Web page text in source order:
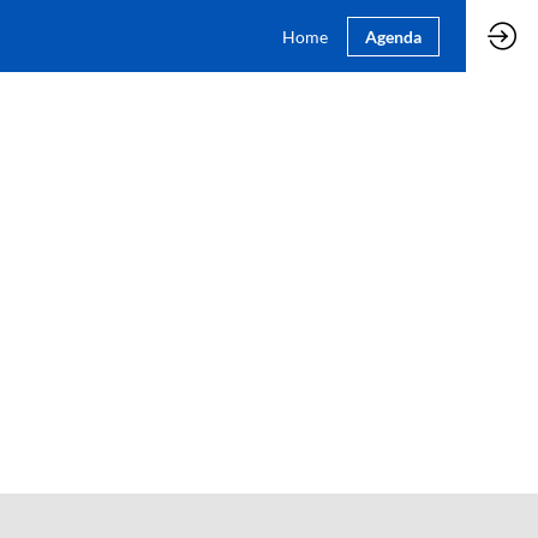
Home Agenda